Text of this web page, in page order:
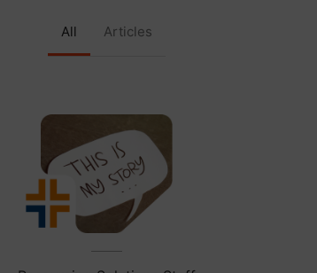
All Articles